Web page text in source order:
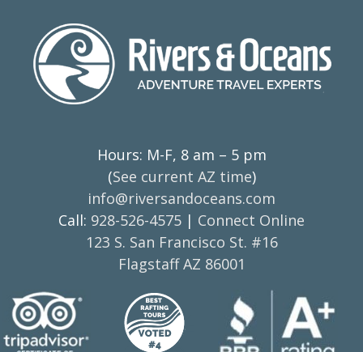
Hours: M-F, 8 am – 5 pm
(See current AZ time)
info@riversandoceans.com
Call: 928-526-4575 | Connect Online
123 S. San Francisco St. #16
Flagstaff AZ 86001